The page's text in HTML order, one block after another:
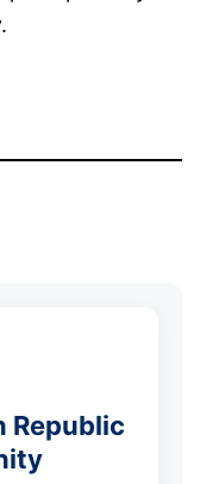
Republic